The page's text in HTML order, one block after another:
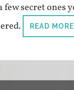
secret ones
READ MORE